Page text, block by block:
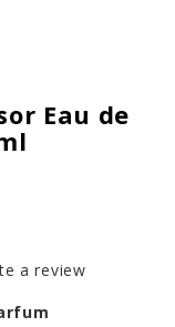
Eau de
a review